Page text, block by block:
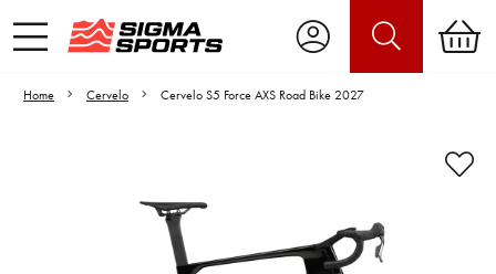
Home Cervelo Cervelo S5 Force AXS Road Bike 2027